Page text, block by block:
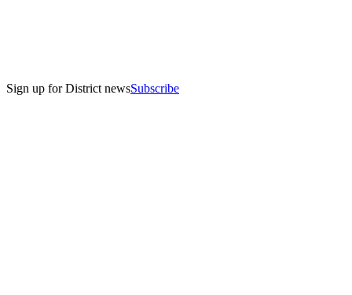
Sign up for District newsSubscribe